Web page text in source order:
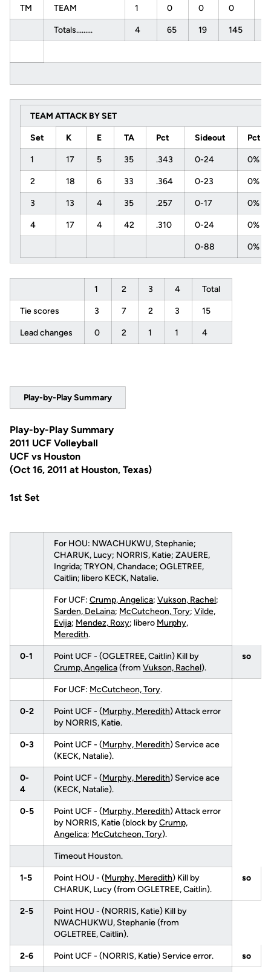
TM TEAM 1 0 0 0
Totals......... 4 65 19 145
TEAM ATTACK BY SET
Set K E TA Pct Sideout Pct
1 17 5 35 .343 0-24 0%
2 18 6 33 .364 0-23 0%
3 13 4 35 .257 0-17 0%
4 17 4 42 .310 0-24 0%
0-88 0%
1 2 3 4 Total
Tie scores 3 7 2 3 15
Lead changes 0 2 1 1 4
Play-by-Play Summary
Play-by-Play Summary
2011 UCF Volleyball
UCF vs Houston
(Oct 16, 2011 at Houston, Texas)
1st Set
For HOU: NWACHUKWU, Stephanie;
CHARUK, Lucy; NORRIS, Katie; ZAUERE,
Ingrida; TRYON, Chandace; OGLETREE,
Caitlin; libero KECK, Natalie.
For UCF: Crump, Angelica; Vukson, Rachel;
Sarden, DeLaina; McCutcheon, Tory; Vilde,
Evija; Mendez, Roxy; libero Murphy,
Meredith.
0-1
Point UCF - (OGLETREE, Caitlin) Kill by
Crump, Angelica(from Vukson, Rachel).
so
For UCF: McCutcheon, Tory.
0-2 Point UCF - (Murphy, Meredith) Attack error
by NORRIS, Katie.
0-3 Point UCF - (Murphy, Meredith) Service ace
(KECK, Natalie).
0-
4
Point UCF - (Murphy, Meredith) Service ace
(KECK, Natalie).
0-5 Point UCF - (Murphy, Meredith) Attack error
by NORRIS, Katie (block byCrump,
Angelica; McCutcheon, Tory).
Timeout Houston.
1-5 Point HOU - (Murphy, Meredith) Kill by
CHARUK, Lucy (from OGLETREE, Caitlin).
so
2-5
Point HOU - (NORRIS, Katie) Kill by
NWACHUKWU, Stephanie (from
OGLETREE, Caitlin).
2-6 Point UCF - (NORRIS, Katie) Service error. so